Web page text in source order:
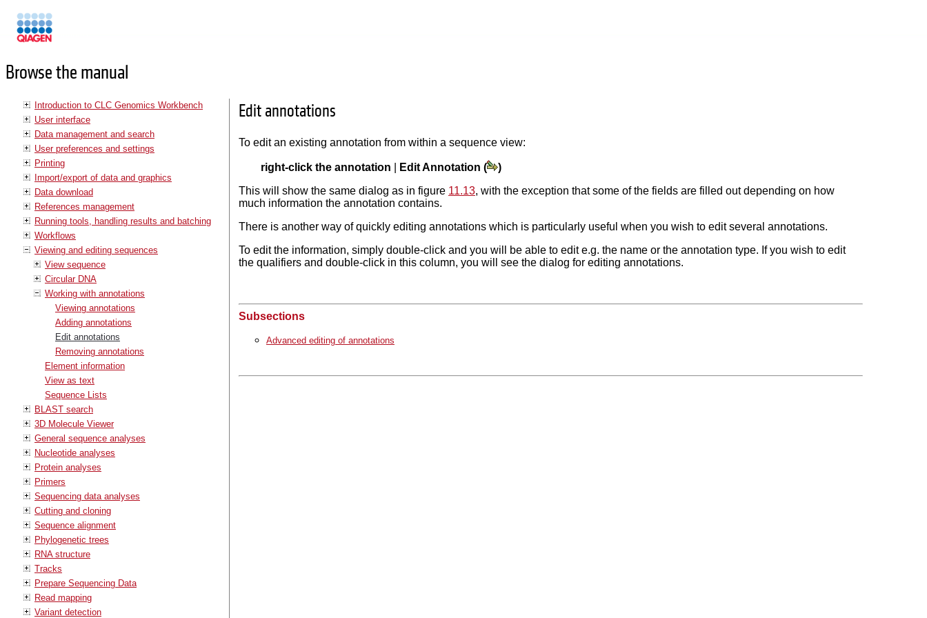
Browse the manual
Introduction to CLC Genomics Workbench
User interface
Data management and search
User preferences and settings
Printing
Import/export of data and graphics
Data download
References management
Running tools, handling results and batching
Workflows
Viewing and editing sequences
View sequence
Circular DNA
Working with annotations
Viewing annotations
Adding annotations
Edit annotations
Removing annotations
Element information
View as text
Sequence Lists
BLAST search
3D Molecule Viewer
General sequence analyses
Nucleotide analyses
Protein analyses
Primers
Sequencing data analyses
Cutting and cloning
Sequence alignment
Phylogenetic trees
RNA structure
Tracks
Prepare Sequencing Data
Read mapping
Variant detection
Edit annotations
To edit an existing annotation from within a sequence view:
right-click the annotation Edit Annotation (
)
This will show the same dialog as in figure 11.13, with the exception that some of the fields are filled out depending on how
much information the annotation contains.
There is another way of quickly editing annotations which is particularly useful when you wish to edit several annotations.
To edit the information, simply double-click and you will be able to edit e.g. the name or the annotation type. If you wish to edit
the qualifiers and double-click in this column, you will see the dialog for editing annotations.
Subsections
Advanced editing of annotations